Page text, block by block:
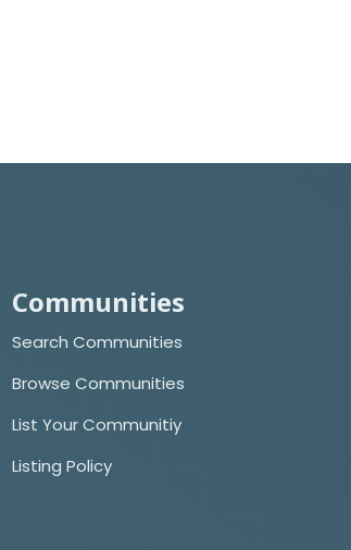
Communities
Search Communities
Browse Communities
List Your Communitiy
Listing Policy